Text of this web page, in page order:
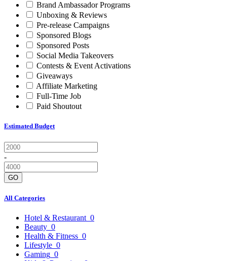
Brand Ambassador Programs
Unboxing & Reviews
Pre-release Campaigns
Sponsored Blogs
Sponsored Posts
Social Media Takeovers
Contests & Event Activations
Giveaways
Affiliate Marketing
Full-Time Job
Paid Shoutout
Estimated Budget
-
GO
All Categories
Hotel & Restaurant 0
Beauty 0
Health & Fitness 0
Lifestyle 0
Gaming 0